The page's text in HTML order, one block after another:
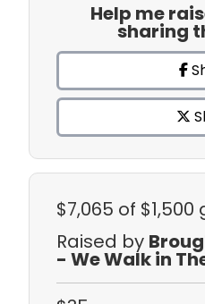
Help me
sharing
$7,065 of $1,500
Raised by
- We Walk in